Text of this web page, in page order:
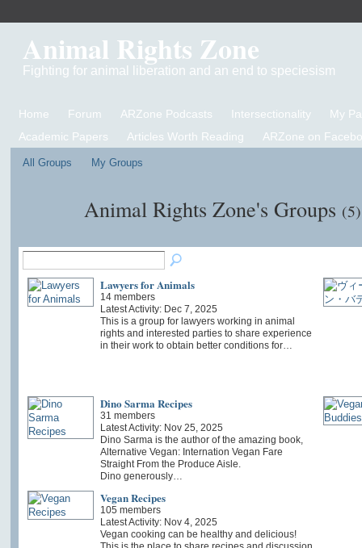
Animal Rights Zone
Fighting for animal liberation and an end to speciesism
Home Forum ARZone Podcasts Intersectionality
My
Academic Papers
Articles Worth Reading ARZone on
All Groups My Groups
Animal Rights Zone's Groups (5)
Lawyers for Animals
14 members
Latest Activity: Dec 7, 2025
This is a group for lawyers working in animal
rights and interested parties to share experience
in their work to obtain better conditions for…
Dino Sarma Recipes
31 members
Latest Activity: Nov 25, 2025
Dino Sarma is the author of the amazing book,
Alternative Vegan: Internation Vegan Fare
Straight From the Produce Aisle.
Dino generously…
Vegan Recipes
105 members
Latest Activity: Nov 4, 2025
Vegan cooking can be healthy and delicious!